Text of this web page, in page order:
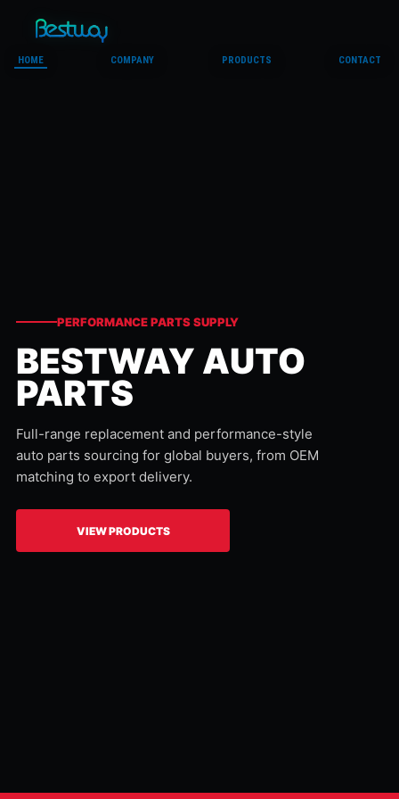
HOME COMPANY PRODUCTS CONTACT
PERFORMANCE PARTS SUPPLY
BESTWAY AUTO
PARTS
Full-range replacement and performance-style
auto parts sourcing for global buyers, from OEM
matching to export delivery.
VIEW PRODUCTS